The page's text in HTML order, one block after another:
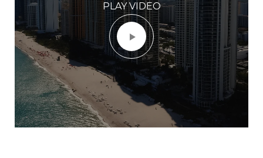
PLAY VIDEO